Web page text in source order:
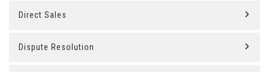
Direct Sales
Dispute Resolution